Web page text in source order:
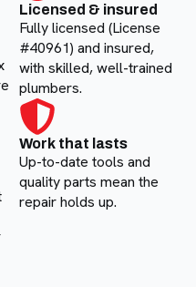
Licensed & insured
Fully licensed (License
#40961) and insured,
with skilled, well-trained
plumbers.
Work that lasts
Up-to-date tools and
quality parts mean the
repair holds up.